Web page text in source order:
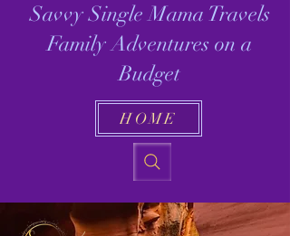
Savvy Single Mama Travels
Family Adventures on a
Budget
HOME